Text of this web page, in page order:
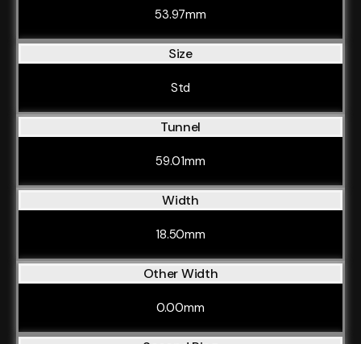
53.97mm
Size
Std
Tunnel
59.01mm
Width
18.50mm
Other Width
0.00mm